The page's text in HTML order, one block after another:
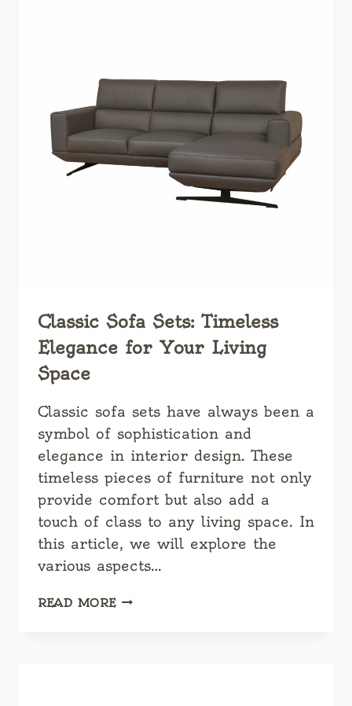
Classic Sofa Sets: Timeless
Elegance for Your Living
Space
Classic sofa sets have always been a
symbol of sophistication and
elegance in interior design. These
timeless pieces of furniture not only
provide comfort but also add a
touch of class to any living space. In
this article, we will explore the
various aspects…
READ MORECLASSIC